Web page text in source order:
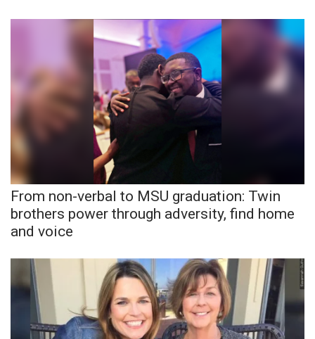
Ion Plus
ABOUT US
FCC Applications
About WCBI-TV
Contact Us
Employment
WCBI FCC Reports
Intern With Us
From non-verbal to MSU graduation: Twin
brothers power through adversity, find home
and voice